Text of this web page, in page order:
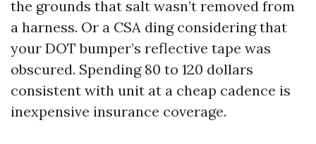
the grounds that salt wasn’t removed from
a harness. Or a CSA ding considering that
your DOT bumper’s reflective tape was
obscured. Spending 80 to 120 dollars
consistent with unit at a cheap cadence is
inexpensive insurance coverage.